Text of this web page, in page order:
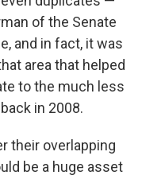
of the Senate
and in fact, it was
area that helped
to the much less
in 2008.
their overlapping
be a huge asset